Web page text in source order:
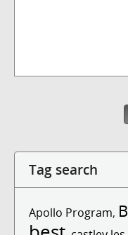
Tag search
Apollo Program,